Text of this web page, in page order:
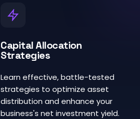
Capital Allocation
Strategies
Learn effective, battle-tested
strategies to optimize asset
distribution and enhance your
business's net investment yield.